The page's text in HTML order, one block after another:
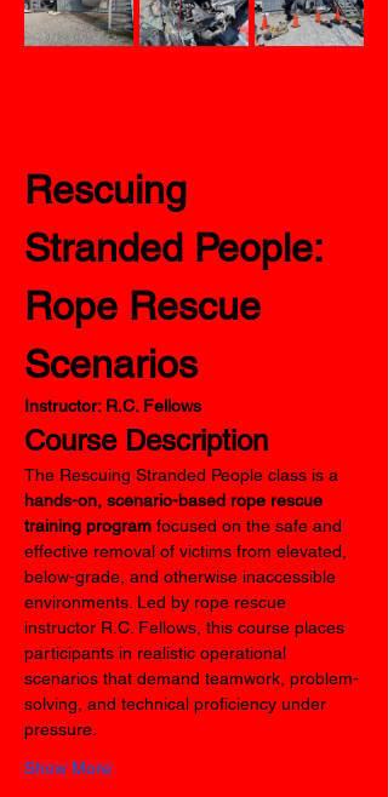
Rescuing
Stranded People:
Rope Rescue
Scenarios
Instructor: R.C. Fellows
Course Description
The Rescuing Stranded People class is a
hands-on, scenario-based rope rescue
training program focused on the safe and
effective removal of victims from elevated,
below-grade, and otherwise inaccessible
environments. Led by rope rescue
instructor R.C. Fellows, this course places
participants in realistic operational
scenarios that demand teamwork, problem-
solving, and technical proficiency under
pressure.
Show More